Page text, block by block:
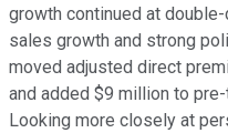
growth continued at
sales growth and strong
moved adjusted direct
and added $9 million to
Looking more closely at